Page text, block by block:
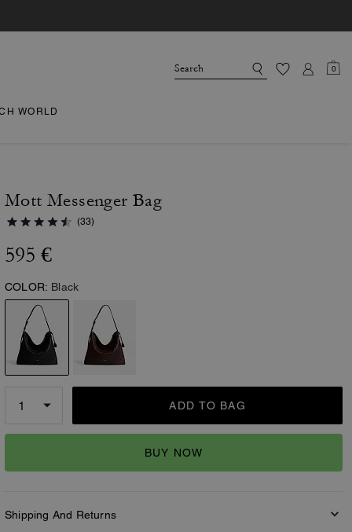
0
WORLD
Mott Messenger Bag
(33)
595 €
COLOR: Black
ADD TO BAG
BUY NOW
Shipping And Returns